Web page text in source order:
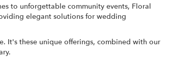
to unforgettable community events, Floral
elegant solutions for wedding
It's these unique offerings, combined with our